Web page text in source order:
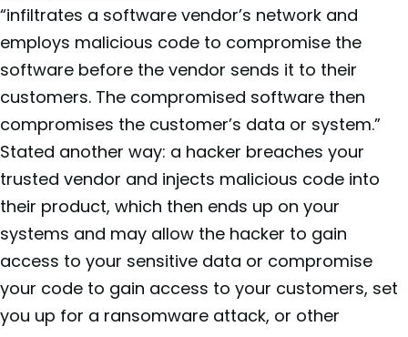
“infiltrates a software vendor’s network and
employs malicious code to compromise the
software before the vendor sends it to their
customers. The compromised software then
compromises the customer’s data or system.”
Stated another way: a hacker breaches your
trusted vendor and injects malicious code into
their product, which then ends up on your
systems and may allow the hacker to gain
access to your sensitive data or compromise
your code to gain access to your customers, set
you up for a ransomware attack, or other